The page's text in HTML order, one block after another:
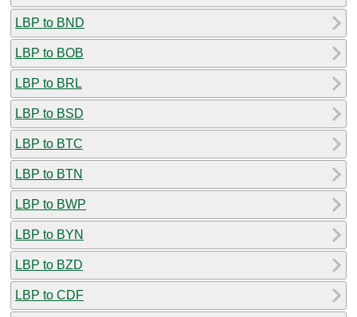
LBP to BND
LBP to BOB
LBP to BRL
LBP to BSD
LBP to BTC
LBP to BTN
LBP to BWP
LBP to BYN
LBP to BZD
LBP to CDF